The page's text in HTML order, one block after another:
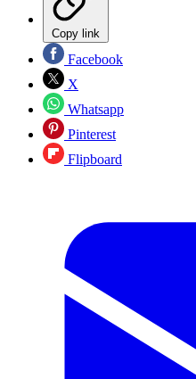
Copy link
Facebook
X
Whatsapp
Pinterest
Flipboard